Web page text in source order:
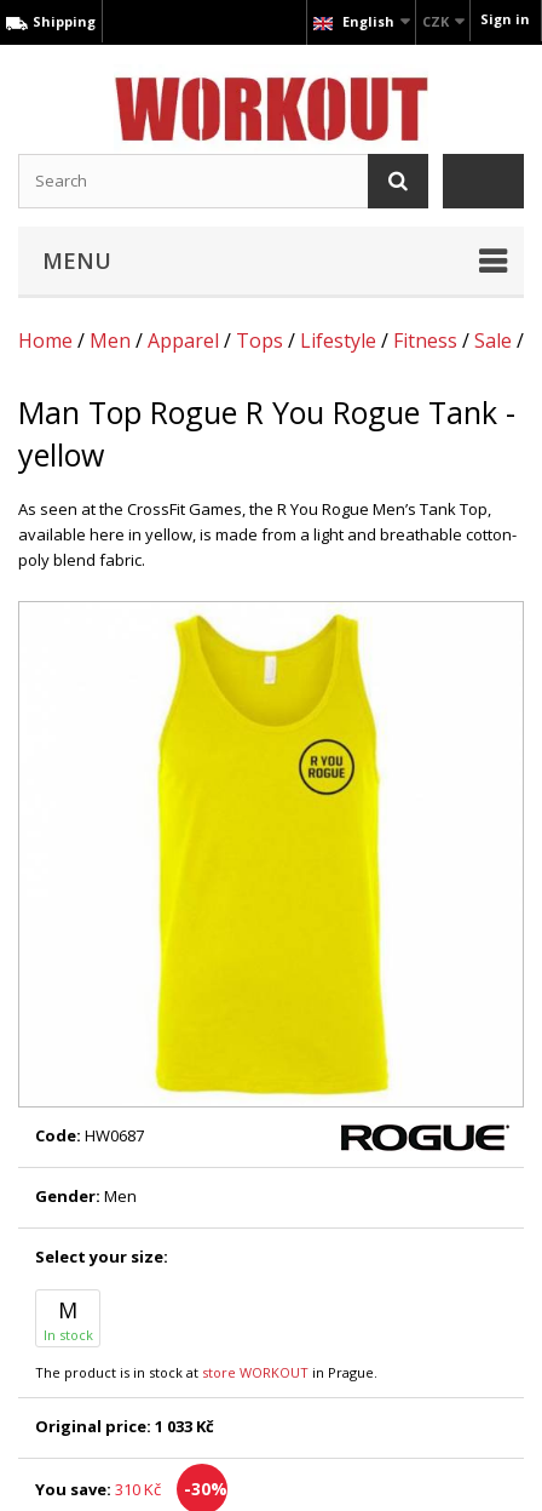
Sign in
CZK
English
Shipping
MENU
Home / Men /Apparel / Tops / Lifestyle / Fitness /Sale /
Man Top Rogue R You Rogue Tank -
yellow
As seen at the CrossFit Games, the R You Rogue Men’s Tank Top,
available here in yellow, is made from a light and breathable cotton-
poly blend fabric.
Code: HW0687
Gender: Men
Select your size:
M
In stock
The product is in stock at store WORKOUT in Prague.
Original price: 1 033 Kč
You save: 310 Kč -30%